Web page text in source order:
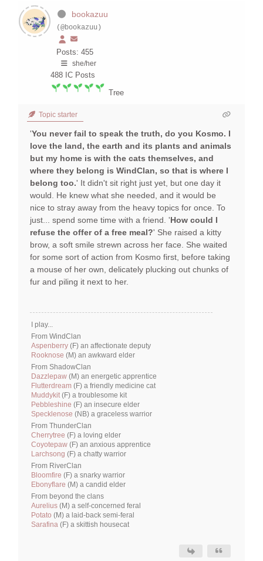
bookazuu
(@bookazuu)
Posts: 455
she/her
488 IC Posts
Tree
Topic starter
'You never fail to speak the truth, do you Kosmo. I
love the land, the earth and its plants and animals
but my home is with the cats themselves, and
where they belong is WindClan, so that is where I
belong too.' It didn't sit right just yet, but one day it
would. He knew what she needed, and it would be
nice to stray away from the heavy topics for once. To
just... spend some time with a friend. 'How could I
refuse the offer of a free meal?' She raised a kitty
brow, a soft smile strewn across her face. She waited
for some sort of action from Kosmo first, before taking
a mouse of her own, delicately plucking out chunks of
fur and piling it next to her.
I play...
From WindClan
Aspenberry (F) an affectionate deputy
Rooknose (M) an awkward elder
From ShadowClan
Dazzlepaw (M) an energetic apprentice
Flutterdream (F) a friendly medicine cat
Muddykit (F) a troublesome kit
Pebbleshine (F) an insecure elder
Specklenose (NB) a graceless warrior
From ThunderClan
Cherrytree (F) a loving elder
Coyotepaw (F) an anxious apprentice
Larchsong (F) a chatty warrior
From RiverClan
Bloomfire (F) a snarky warrior
Ebonyflare (M) a candid elder
From beyond the clans
Aurelius (M) a self-concerned feral
Potato (M) a laid-back semi-feral
Sarafina (F) a skittish housecat